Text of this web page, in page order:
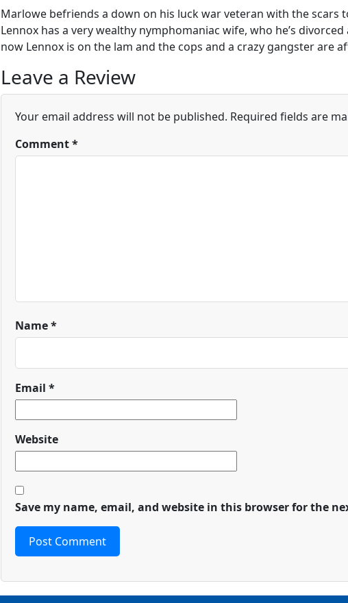
Marlowe befriends a down on his luck war veteran with the scars
Lennox has a very wealthy nymphomaniac wife, who he’s
now Lennox is on the lam and the cops and a crazy gangster are
Leave a Review
Your email address will not be published. Required fields are
Comment*
Name*
Email *
Website
Save my name, email, and website in this browser for the